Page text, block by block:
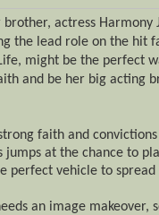
actress Harmony
the lead role on the hit
might be the perfect
and be her big acting
faith and
jumps at the chance to
perfect vehicle to spread
an image makeover,